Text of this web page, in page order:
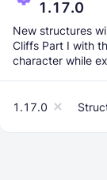
1.17.0
New structures
Cliffs Part I with
character while
1.17.0